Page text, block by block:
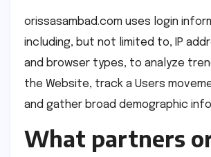
orissasambad.com uses login
including, but not limited to, IP
and browser types, to analyze
the Website, track a Users
and gather broad demographic
What partners